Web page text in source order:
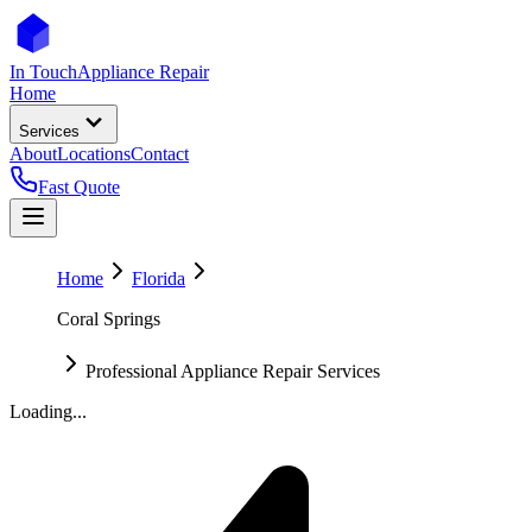
In TouchAppliance Repair
Home
Services
AboutLocationsContact
Fast Quote
Home
Florida
Coral Springs
Professional Appliance Repair Services
Loading...